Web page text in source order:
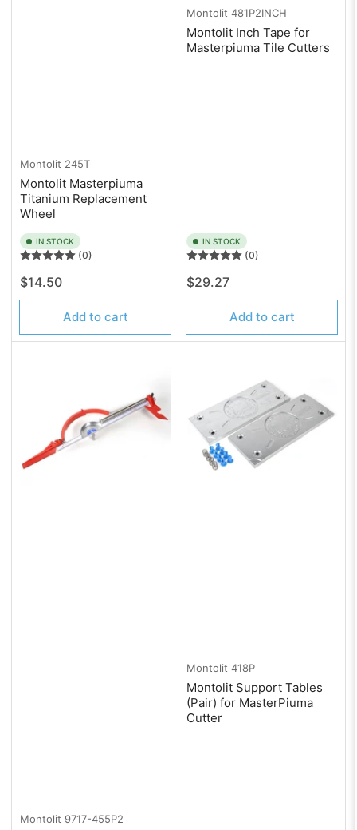
Montolit 245T
Montolit Masterpiuma
Titanium Replacement
Wheel
IN STOCK
(0)
Regular
price
$14.50
Add to cart
Montolit 481P2INCH
Montolit Inch Tape for
Masterpiuma Tile Cutters
IN STOCK
(0)
Regular
price
$29.27
Add to cart
Montolit 9717-455P2
Montolit 418P
Montolit Support Tables
(Pair) for MasterPiuma
Cutter